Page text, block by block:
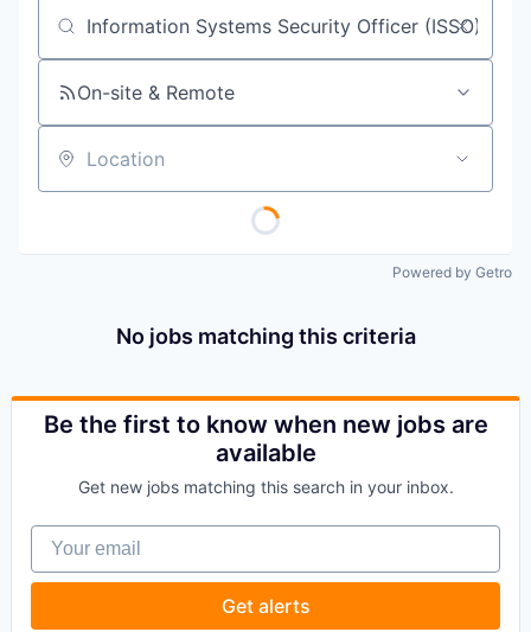
Job title, company or keyword
On-site & Remote
Location
Powered by Getro
No jobs matching this criteria
Be the first to know when new jobs are
available
Get new jobs matching this search in your inbox.
Your email
Get alerts